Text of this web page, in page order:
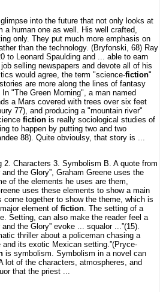
into the future that not only looks at
a human one as well. His well crafted,
only. They put much more emphasis on
than the technology. (Bryfonski, 68) Ray
to Leonard Spaulding and ... able to earn
selling newspapers and devote all of his
would agree, the term "science-fiction"
are more along the lines of fantasy
"The Green Morning", a man named
a Mars covered with trees over six feet
77), and producing a "mountain river"
fiction is really sociological studies of
to happen by putting two and two
88). Quite obvioulsy, that story is ...
Characters 3. Symbolism B. A quote from
the Glory”, Graham Greene uses the
of the elements he uses are them,
uses these elements to show a main
together to show the theme, which is
element of fiction. The setting of a
Setting, can also make the reader feel a
the Glory” evoke ... squalor ...”(15).
thriller about a policeman chasing a
its exotic Mexican setting.”(Pryce-
is symbolism. Symbolism in a novel can
lot of the characters, atmospheres, and
that the priest ...